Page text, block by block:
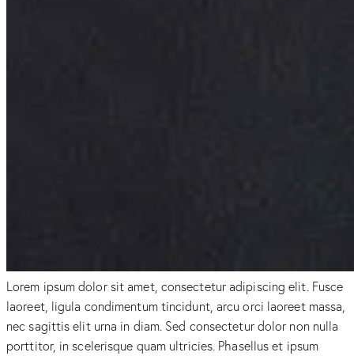
Lorem ipsum dolor sit amet, consectetur adipiscing elit. Fusce
laoreet, ligula condimentum tincidunt, arcu orci laoreet massa,
nec sagittis elit urna in diam. Sed consectetur dolor non nulla
porttitor, in scelerisque quam ultricies. Phasellus et ipsum